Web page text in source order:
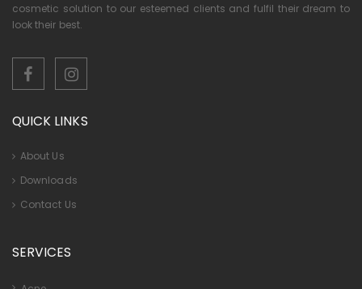
cosmetic solution to our esteemed clients and fulfil their dream to
look their best.
QUICK LINKS
About Us
Downloads
Contact Us
SERVICES